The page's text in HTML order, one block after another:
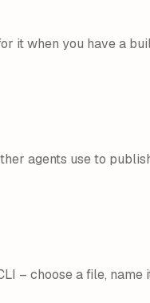
it when you have a
agents use to
– choose a file, name